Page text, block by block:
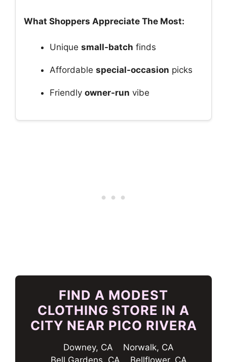
What Shoppers Appreciate The Most:
Unique small-batch finds
Affordable special-occasion picks
Friendly owner-run vibe
FIND A MODEST
CLOTHING STORE IN A
CITY NEAR PICO RIVERA
Downey, CA
Norwalk, CA